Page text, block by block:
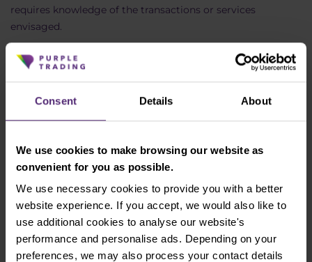
Consent Details About
We use cookies to make browsing our website as
convenient for you as possible.
We use necessary cookies to provide you with a better
website experience. If you accept, we would also like to
use additional cookies to analyse our website's
performance and personalise ads. Depending on your
preferences, we may also process your contact details
requires knowledge of the transactions or services
envisaged.
* Portfolio of financial instruments' means a
instruments with a value exceeding EUR 500,000.
Professional clients shall provide the Company with
the relevant evidence to prove the applicability of
the abovementioned criteria that they confirmed
and indicated to be applicable to them. Failure to
provide evidence shall lead to the rejection of the
request to be treated as Elective Professional client.
Please make sure to review the client